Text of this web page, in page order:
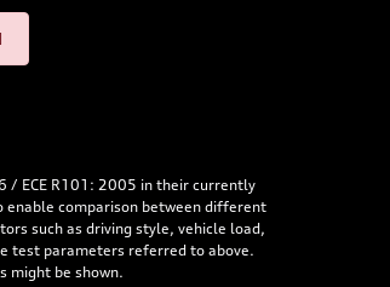
/ ECE R101: 2005 in their currently
enable comparison between different
such as driving style, vehicle load,
test parameters referred to above.
might be shown.